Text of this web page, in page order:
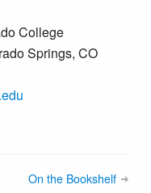
College
Springs, CO
On the Bookshelf